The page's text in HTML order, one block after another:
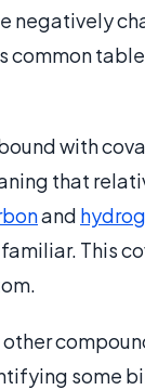
negatively
common
with
that
and
This
some